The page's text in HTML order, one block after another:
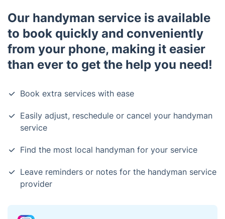
Our handyman service is available
to book quickly and conveniently
from your phone, making it easier
than ever to get the help you need!
Book extra services with ease
Easily adjust, reschedule or cancel your handyman
service
Find the most local handyman for your service
Leave reminders or notes for the handyman service
provider